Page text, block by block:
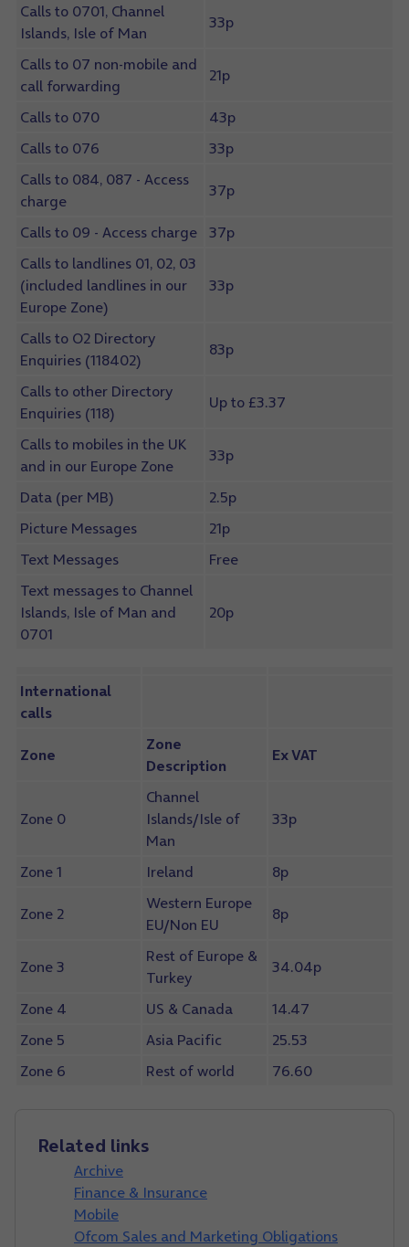
Calls to 0701, Channel
Islands, Isle of Man
33p
Calls to 07 non-mobile and
call forwarding
21p
Calls to 070
43p
Calls to 076
33p
Calls to 084, 087 - Access
charge
37p
Calls to 09 - Access charge 37p
Calls to landlines 01, 02, 03
(included landlines in our
Europe Zone)
33p
Calls to O2 Directory
Enquiries (118402)
83p
Calls to other Directory
Enquiries (118)
Up to £3.37
Calls to mobiles in the UK
and in our Europe Zone
33p
Data (per MB)
2.5p
Picture Messages
21p
Text Messages
Free
Text messages to Channel
Islands, Isle of Man and
0701
20p
International
calls
Zone
Zone
Description
Ex VAT
Zone 0
Channel
Islands/Isle of
Man
33p
Zone 1 Ireland 8p
Zone 2
Western Europe
EU/Non EU
8p
Zone 3
Rest of Europe &
Turkey
34.04p
Zone 4 US & Canada
14.47
Zone 5
Asia Pacific
25.53
Zone 6
Rest of world 76.60
Related links
Archive
Finance & Insurance
Mobile
Ofcom Sales and Marketing Obligations